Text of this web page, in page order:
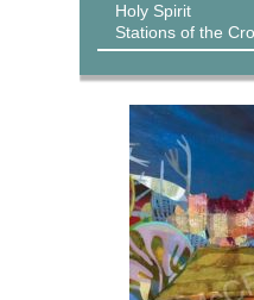
Holy Spirit
Stations of the